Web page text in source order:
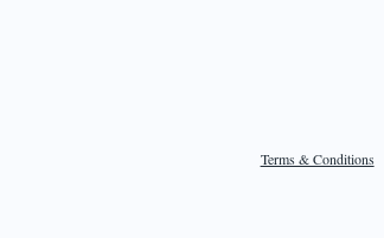
Terms & Conditions